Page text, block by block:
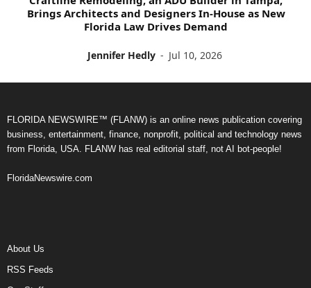
Brings Architects and Designers In-House as New
Florida Law Drives Demand
Jennifer Hedly - Jul 10, 2026
FLORIDA NEWSWIRE™ (FLANW) is an online news publication covering
business, entertainment, finance, nonprofit, political and technology news
from Florida, USA. FLANW has real editorial staff, not AI bot-people!
FloridaNewswire.com
About Us
RSS Feeds